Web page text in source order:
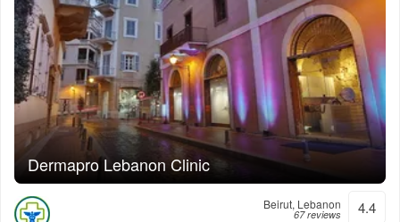
Dermapro Lebanon Clinic
Beirut, Lebanon
67 reviews 4.4